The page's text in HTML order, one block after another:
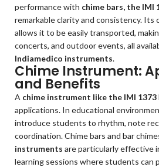
performance with chime bars, the IMI
remarkable clarity and consistency. Its
allows it to be easily transported,
concerts, and outdoor events, all
Indiamedico instruments.
Chime Instrument:
and Benefits
A chime instrument like the IMI 1373
applications. In educational
introduce students to rhythm, note
coordination. Chime bars and bar
instruments are particularly effective
learning sessions where students can